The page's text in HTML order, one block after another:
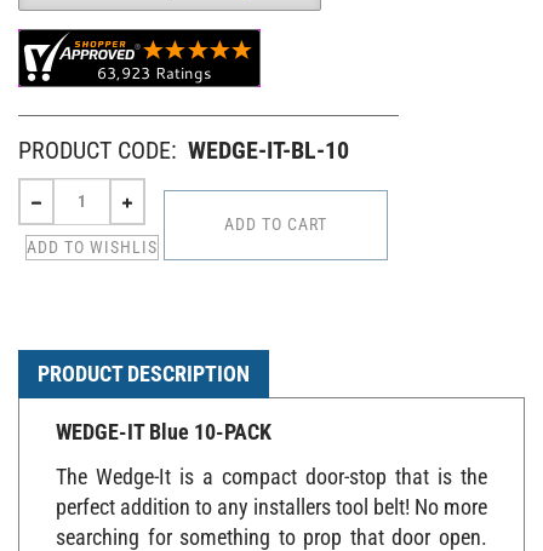
PRODUCT CODE: WEDGE-IT-BL-10
PRODUCT DESCRIPTION
WEDGE-IT Blue 10-PACK
The Wedge-It is a compact door-stop that is the
perfect addition to any installers tool belt! No more
searching for something to prop that door open.